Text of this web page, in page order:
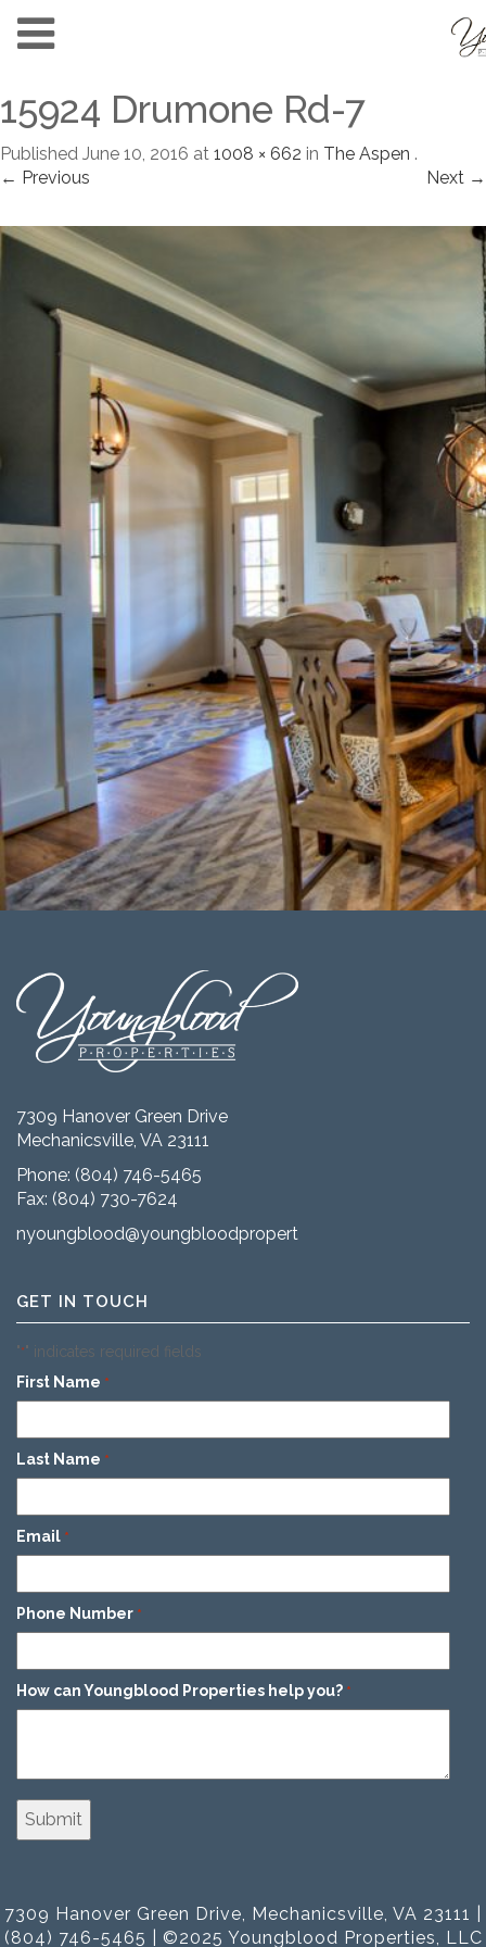
15924 Drumone Rd-7
Published June 10, 2016 at 1008 × 662 in The Aspen .
← Previous
Next →
7309 Hanover Green Drive
Mechanicsville, VA 23111
Phone: (804) 746-5465
Fax: (804) 730-7624
nyoungblood@youngbloodproperties.com
GET IN TOUCH
"*" indicates required fields
First Name *
Last Name *
Email *
Phone Number *
How can Youngblood Properties help you? *
7309 Hanover Green Drive, Mechanicsville, VA 23111 |
(804) 746-5465 | ©2025 Youngblood Properties, LLC